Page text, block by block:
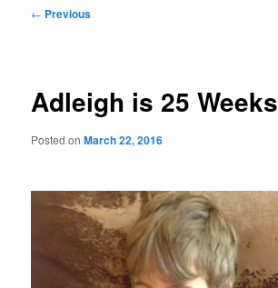
Post
← Previous
Adleigh is 25 Weeks
Posted onMarch 22, 2016